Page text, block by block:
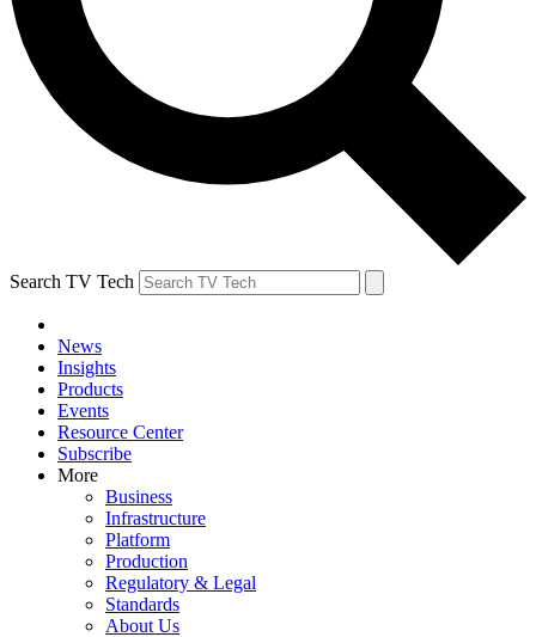
Search TV Tech
News
Insights
Products
Events
Resource Center
Subscribe
More
Business
Infrastructure
Platform
Production
Regulatory & Legal
Standards
About Us